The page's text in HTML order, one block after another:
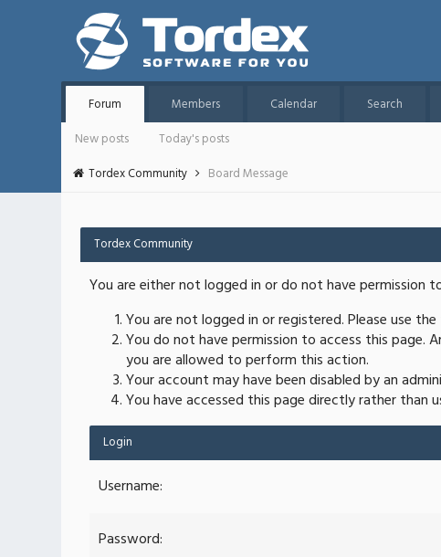
Forum Members Calendar Search
New posts
Today's posts
Tordex Community
Board Message
Tordex Community
You are either not logged in or do not have permission
You are not logged in or registered. Please use
You do not have permission to access this page.
you are allowed to perform this action.
Your account may have been disabled by an
You have accessed this page directly rather than
Login
Username:
Password: